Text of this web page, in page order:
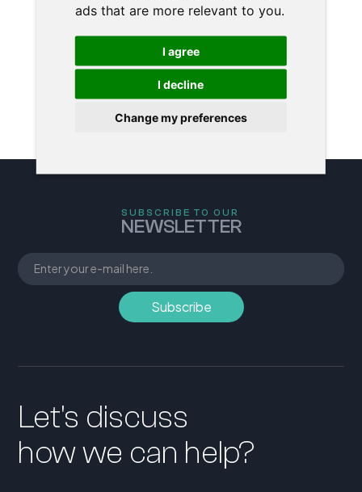
ads that are more relevant to you.
I agree
I decline
Change my preferences
SUBSCRIBE TO OUR
NEWSLETTER
Let's discuss
how we can help?